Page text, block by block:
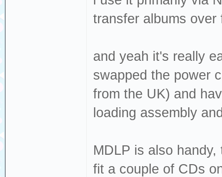
transfer albums
and yeah it's really
swapped the power
from the UK) and
loading assembly
MDLP is also
fit a couple of CDs